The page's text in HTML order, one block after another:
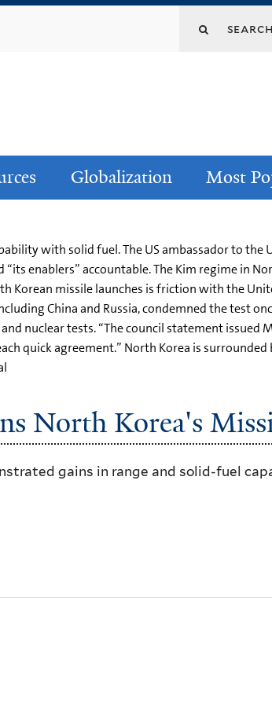
Globalization Most
with solid fuel. The US ambassador to the
enablers” accountable. The Kim regime in
Korean missile launches is friction with the
China and Russia, condemned the test
nuclear tests. “The council statement issued
quick agreement.” North Korea is surrounded
North Korea's
gains in range and solid-fuel